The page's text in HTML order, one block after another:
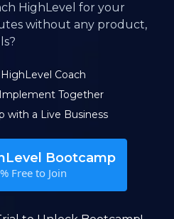
HighLevel for your
without any product,
Coach
Together
with a Live Business
Bootcamp
Free to Join